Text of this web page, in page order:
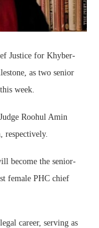
Justice for Khyber-
as two senior
week.
Roohul Amin
respectively.
become the senior-
female PHC chief
career, serving as